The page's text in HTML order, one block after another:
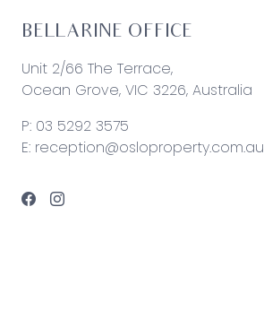
BELLARINE OFFICE
Unit 2/66 The Terrace,
Ocean Grove, VIC 3226, Australia
P: 03 5292 3575
E: reception@osloproperty.com.au